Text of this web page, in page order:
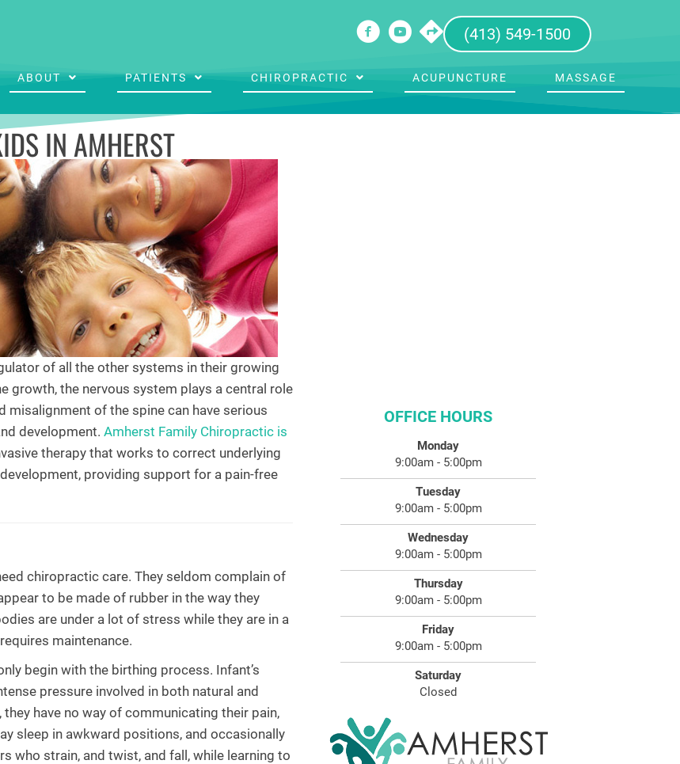
(413) 549-1500
ABOUT PATIENTS CHIROPRACTIC ACUPUNCTURE MASSAGE
IN AMHERST
of all the other systems in their growing
growth, the nervous system plays a central role
misalignment of the spine can have serious
development. Amherst Family Chiropractic is
therapy that works to correct underlying
providing support for a pain-free
chiropractic care. They seldom complain of
to be made of rubber in the way they
are under a lot of stress while they are in a
maintenance.
begin with the birthing process. Infant’s
pressure involved in both natural and
have no way of communicating their pain,
sleep in awkward positions, and occasionally
who strain, and twist, and fall, while learning to
OFFICE HOURS
Monday
9:00am - 5:00pm
Tuesday
9:00am - 5:00pm
Wednesday
9:00am - 5:00pm
Thursday
9:00am - 5:00pm
Friday
9:00am - 5:00pm
Saturday
Closed